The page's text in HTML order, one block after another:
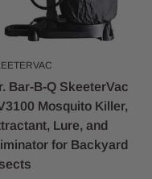
Bar-B-Q SkeeterVac
Mosquito Killer,
Lure, and
for Backyard